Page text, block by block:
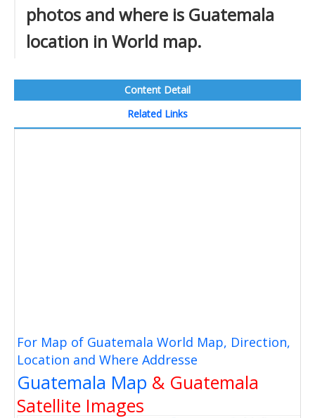
photos and where is Guatemala
location in World map.
Content Detail
Related Links
For Map of Guatemala World Map, Direction,
Location and Where Addresse
Guatemala Map & Guatemala
Satellite Images